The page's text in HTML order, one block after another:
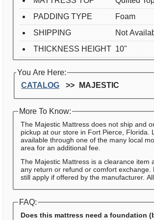
PADDING TYPE
Foam
SHIPPING
Not
THICKNESS HEIGHT 10"
You Are Here:
CATALOG
MAJESTIC
More To Know:
The Majestic Mattress does not ship and
pickup at our store in Fort Pierce, Florida.
available through one of the many local
area for an additional fee.
The Majestic Mattress is a clearance item
any return or refund or comfort exchange.
still apply if offered by the manufacturer.
FAQ:
Does this mattress need a foundation